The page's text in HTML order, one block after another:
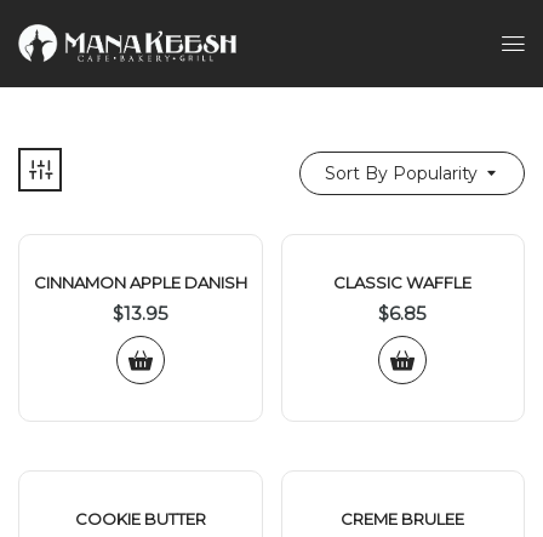
Sort By Popularity
CINNAMON APPLE DANISH
$13.95
CLASSIC WAFFLE
$6.85
COOKIE BUTTER CREME BRULEE